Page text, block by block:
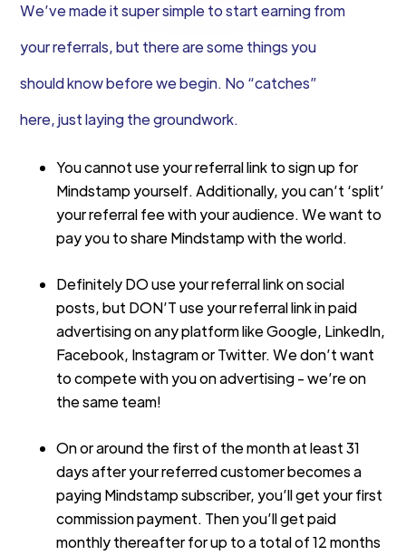
We’ve made it super simple to start earning from
your referrals, but there are some things you
should know before we begin. No “catches”
here, just laying the groundwork.
You cannot use your referral link to sign up for
Mindstamp yourself. Additionally, you can’t ‘split’
your referral fee with your audience. We want to
pay you to share Mindstamp with the world.
Definitely DO use your referral link on social
posts, but DON’T use your referral link in paid
advertising on any platform like Google, LinkedIn,
Facebook, Instagram or Twitter. We don’t want
to compete with you on advertising - we’re on
the same team!
On or around the first of the month at least 31
days after your referred customer becomes a
paying Mindstamp subscriber, you’ll get your first
commission payment. Then you’ll get paid
monthly thereafter for up to a total of 12 months